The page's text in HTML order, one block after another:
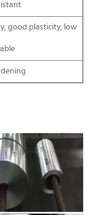
good plasticity, low